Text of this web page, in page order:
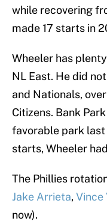
while recovering
made 17 starts in
Wheeler has
NL East. He did
and Nationals,
Citizens. Bank
favorable park last
starts, Wheeler
The Phillies
Jake Arrieta,Vince
now).